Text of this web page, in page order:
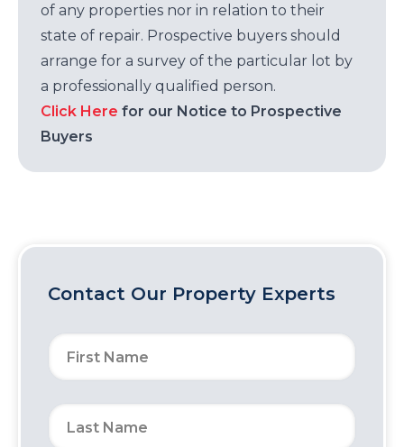
of any properties nor in relation to their
state of repair. Prospective buyers should
arrange for a survey of the particular lot by
a professionally qualified person.
Click Here for our Notice to Prospective
Buyers
Contact Our Property Experts